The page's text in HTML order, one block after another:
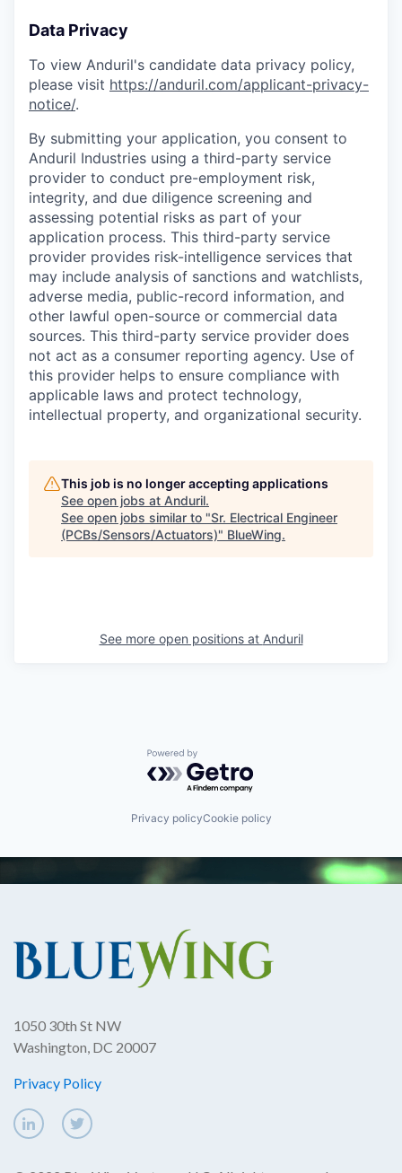
Data Privacy
To view Anduril's candidate data privacy policy,
please visit https://anduril.com/applicant-privacy-
notice/.
By submitting your application, you consent to
Anduril Industries using a third-party service
provider to conduct pre-employment risk,
integrity, and due diligence screening and
assessing potential risks as part of your
application process. This third-party service
provider provides risk-intelligence services that
may include analysis of sanctions and watchlists,
adverse media, public-record information, and
other lawful open-source or commercial data
sources. This third-party service provider does
not act as a consumer reporting agency. Use of
this provider helps to ensure compliance with
applicable laws and protect technology,
intellectual property, and organizational security.
This job is no longer accepting applications
See open jobs at Anduril.
See open jobs similar to "Sr. Electrical Engineer
(PCBs/Sensors/Actuators)" BlueWing.
See more open positions at Anduril
Powered by Getro.com
Privacy policyCookie policy
1050 30th St NW
Washington, DC 20007
Privacy Policy